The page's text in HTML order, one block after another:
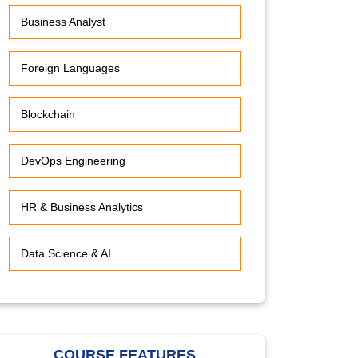
Business Analyst
Foreign Languages
Blockchain
DevOps Engineering
HR & Business Analytics
Data Science & AI
COURSE FEATURES